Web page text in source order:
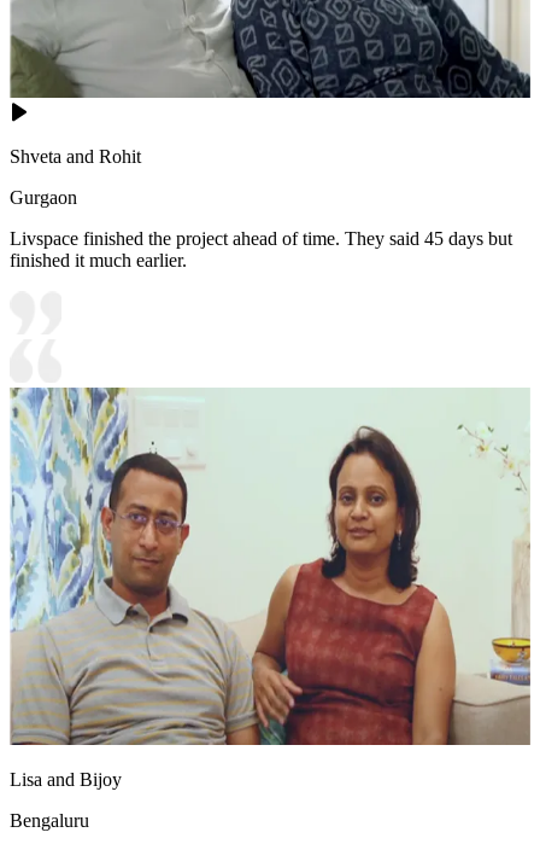
Shveta and Rohit
Gurgaon
Livspace finished the project ahead of time. They said 45 days but
finished it much earlier.
Lisa and Bijoy
Bengaluru